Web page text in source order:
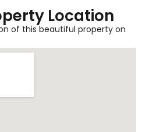
Location
of this beautiful property on